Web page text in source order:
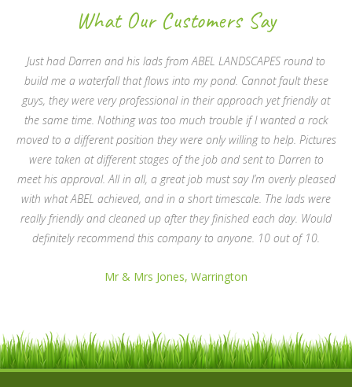
What Our Customers Say
Just had Darren and his lads from ABEL LANDSCAPES round to
build me a waterfall that flows into my pond. Cannot fault these
guys, they were very professional in their approach yet friendly at
the same time. Nothing was too much trouble if I wanted a rock
moved to a different position they were only willing to help. Pictures
were taken at different stages of the job and sent to Darren to
meet his approval. All in all, a great job must say I’m overly pleased
with what ABEL achieved, and in a short timescale. The lads were
really friendly and cleaned up after they finished each day. Would
definitely recommend this company to anyone. 10 out of 10.
Mr & Mrs Jones, Warrington